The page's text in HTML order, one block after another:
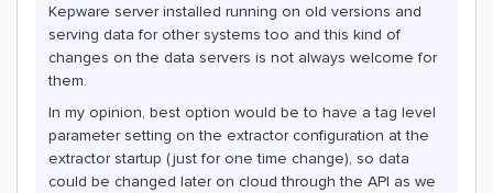
Kepware server installed running on old versions and
serving data for other systems too and this kind of
changes on the data servers is not always welcome for
them.
In my opinion, best option would be to have a tag level
parameter setting on the extractor configuration at the
extractor startup (just for one time change), so data
could be changed later on cloud through the API as we